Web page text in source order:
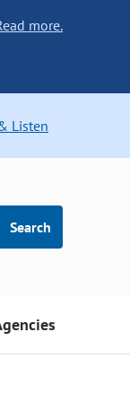
more.
Listen
Search